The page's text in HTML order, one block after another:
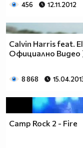
456 12.11.2012
Calvin Harris feat.
Официално Видео
8 868
Camp Rock 2 - Fire